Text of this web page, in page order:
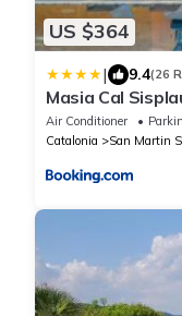
US $364
| 9.4(26
Masia Cal
viñedos a 10
Penedés,
Air Conditioner
Catalonia
San Martin